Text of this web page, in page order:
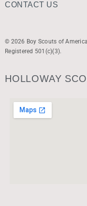
CONTACT US
© 2026 Boy Scouts of
Registered 501(c)(3).
HOLLOWAY